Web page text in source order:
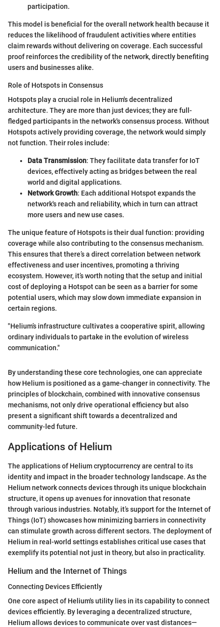
participation.
This model is beneficial for the overall network health because it
reduces the likelihood of fraudulent activities where entities
claim rewards without delivering on coverage. Each successful
proof reinforces the credibility of the network, directly benefiting
users and businesses alike.
Role of Hotspots in Consensus
Hotspots play a crucial role in Helium's decentralized
architecture. They are more than just devices; they are full-
fledged participants in the network's consensus process. Without
Hotspots actively providing coverage, the network would simply
not function. Their roles include:
Data Transmission: They facilitate data transfer for IoT
devices, effectively acting as bridges between the real
world and digital applications.
Network Growth: Each additional Hotspot expands the
network's reach and reliability, which in turn can attract
more users and new use cases.
The unique feature of Hotspots is their dual function: providing
coverage while also contributing to the consensus mechanism.
This ensures that there’s a direct correlation between network
effectiveness and user incentives, promoting a thriving
ecosystem. However, it’s worth noting that the setup and initial
cost of deploying a Hotspot can be seen as a barrier for some
potential users, which may slow down immediate expansion in
certain regions.
"Helium’s infrastructure cultivates a cooperative spirit, allowing
ordinary individuals to partake in the evolution of wireless
communication."
By understanding these core technologies, one can appreciate
how Helium is positioned as a game-changer in connectivity. The
principles of blockchain, combined with innovative consensus
mechanisms, not only drive operational efficiency but also
present a significant shift towards a decentralized and
community-led future.
Applications of Helium
The applications of Helium cryptocurrency are central to its
identity and impact in the broader technology landscape. As the
Helium network connects devices through its unique blockchain
structure, it opens up avenues for innovation that resonate
through various industries. Notably, it’s support for the Internet of
Things (IoT) showcases how minimizing barriers in connectivity
can stimulate growth across different sectors. The deployment of
Helium in real-world settings establishes critical use cases that
exemplify its potential not just in theory, but also in practicality.
Helium and the Internet of Things
Connecting Devices Efficiently
One core aspect of Helium's utility lies in its capability to connect
devices efficiently. By leveraging a decentralized structure,
Helium allows devices to communicate over vast distances—